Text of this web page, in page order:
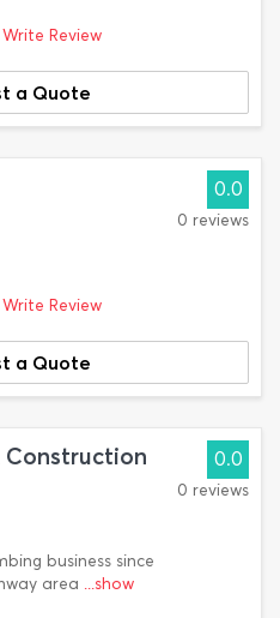
Write Review
a Quote
0.0
0 reviews
Write Review
a Quote
Construction
business since
area ...show
0.0
0 reviews